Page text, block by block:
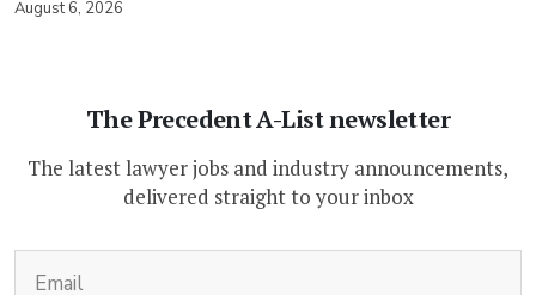
August 6, 2026
The Precedent A-List newsletter
The latest lawyer jobs and industry announcements,
delivered straight to your inbox